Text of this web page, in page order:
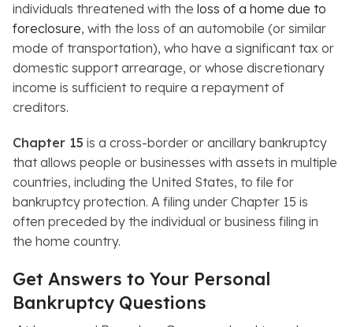
individuals threatened with the loss of a home due to
foreclosure, with the loss of an automobile (or similar
mode of transportation), who have a significant tax or
domestic support arrearage, or whose discretionary
income is sufficient to require a repayment of
creditors.
Chapter 15 is a cross-border or ancillary bankruptcy
that allows people or businesses with assets in multiple
countries, including the United States, to file for
bankruptcy protection. A filing under Chapter 15 is
often preceded by the individual or business filing in
the home country.
Get Answers to Your Personal
Bankruptcy Questions